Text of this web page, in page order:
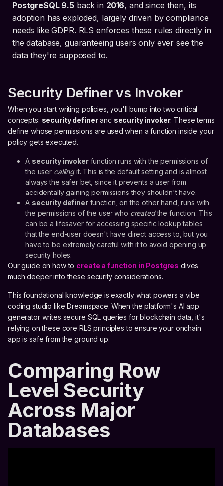
PostgreSQL 9.5 back in 2016, and since then, its
adoption has exploded, largely driven by compliance
needs like GDPR. RLS enforces these rules directly in
the database, guaranteeing users only ever see the
data they're supposed to.
Security Definer vs Invoker
When you start writing policies, you'll bump into two critical
concepts: security definerand security invoker. These terms
define whose permissions are used when a function inside your
policy gets executed.
A security invokerfunction runs with the permissions of
the user callingit. This is the default setting and is almost
always the safer bet, since it prevents a user from
accidentally gaining permissions they shouldn't have.
A security definerfunction, on the other hand, runs with
the permissions of the user who createdthe function. This
can be a lifesaver for accessing specific lookup tables
that the end-user doesn't have direct access to, but you
have to be extremely careful with it to avoid opening up
security holes.
Our guide on how to create a function in Postgres dives
much deeper into these security considerations.
This foundational knowledge is exactly what powers a vibe
coding studio like Dreamspace. When the platform's AI app
generator writes secure SQL queries for blockchain data, it's
relying on these core RLS principles to ensure your onchain
app is safe from the ground up.
Comparing Row
Level Security
Across Major
Databases